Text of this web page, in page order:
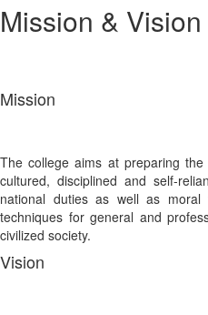
Mission & Vision
Mission
The college aims at preparing
cultured, disciplined and self-
national duties as well as moral
techniques for general and
civilized society.
Vision